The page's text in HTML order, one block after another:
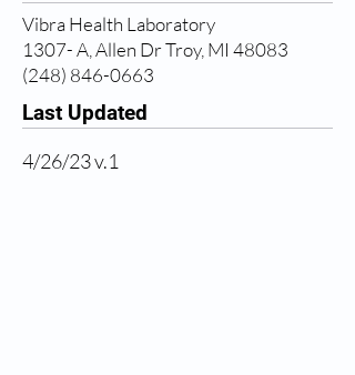
Vibra Health Laboratory
1307- A, Allen Dr Troy, MI 48083
(248) 846-0663
Last Updated
4/26/23 v.1